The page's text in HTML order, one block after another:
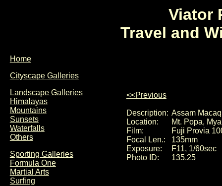
Viator
Travel and
Home
Cityscape Galleries
Landscape Galleries
Himalayas
Mountains
Sunsets
Waterfalls
Others
Sporting Galleries
Formula One
Martial Arts
Surfing
<<Previous
Description: Assam
Location:
Mt. Popa,
Film:
Fuji Provia
Focal Len.:
135mm
Exposure:
F11, 1/60sec
Photo ID:
135.25